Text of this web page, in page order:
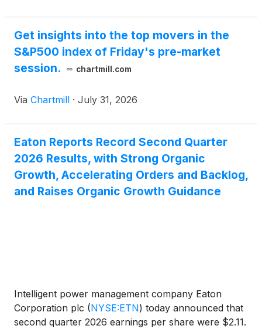
Get insights into the top movers in the
S&P500 index of Friday's pre-market
session.
chartmill.com
Via Chartmill · July 31, 2026
Eaton Reports Record Second Quarter
2026 Results, with Strong Organic
Growth, Accelerating Orders and Backlog,
and Raises Organic Growth Guidance
Intelligent power management company Eaton
Corporation plc (NYSE:ETN) today announced that
second quarter 2026 earnings per share were $2.11.